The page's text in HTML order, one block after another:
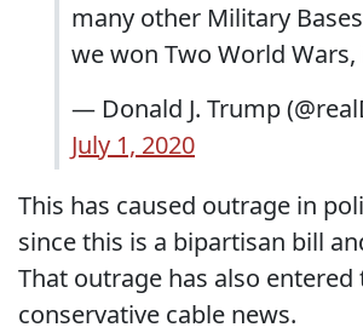
many other Military
we won Two World Wars,
— Donald J. Trump
July 1, 2020
This has caused outrage in
since this is a bipartisan bill
That outrage has also
conservative cable news.